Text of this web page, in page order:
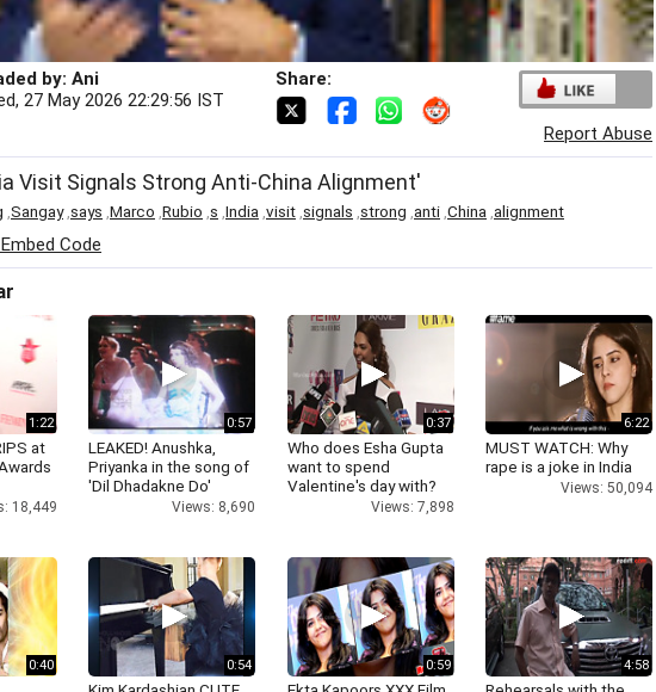
by: Ani
27 May 2026 22:29:56 IST
Share:
Report Abuse
Visit Signals Strong Anti-China Alignment'
Sangay, says Marco Rubio s India visit signals strong anti China alignment
Code
1:22
at
18,449
0:57
LEAKED! Anushka,
Priyanka in the song of
'Dil Dhadakne Do'
Views: 8,690
0:37
Who does Esha Gupta
want to spend
Valentine's day with?
Views: 7,898
6:22
MUST WATCH: Why
rape is a joke in India
Views: 50,094
0:40 0:54 0:59 4:58